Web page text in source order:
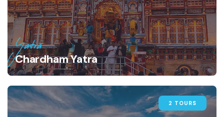
Yatra
Chardham Yatra
2 TOURS